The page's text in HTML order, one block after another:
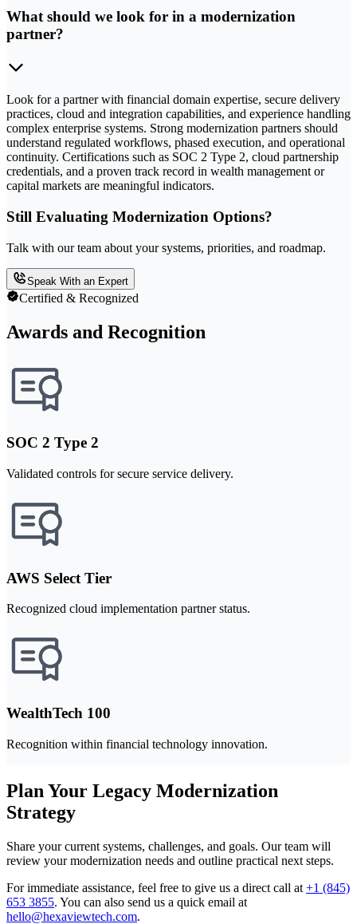
What should we look for in a modernization
partner?
Look for a partner with financial domain expertise, secure delivery
practices, cloud and integration capabilities, and experience handling
complex enterprise systems. Strong modernization partners should
understand regulated workflows, phased execution, and operational
continuity. Certifications such as SOC 2 Type 2, cloud partnership
credentials, and a proven track record in wealth management or
capital markets are meaningful indicators.
Still Evaluating Modernization Options?
Talk with our team about your systems, priorities, and roadmap.
Speak With an Expert
Certified & Recognized
Awards and Recognition
SOC 2 Type 2
Validated controls for secure service delivery.
AWS Select Tier
Recognized cloud implementation partner status.
WealthTech 100
Recognition within financial technology innovation.
Plan Your Legacy Modernization
Strategy
Share your current systems, challenges, and goals. Our team will
review your modernization needs and outline practical next steps.
For immediate assistance, feel free to give us a direct call at +1 (845)
653 3855. You can also send us a quick email at
hello@hexaviewtech.com.